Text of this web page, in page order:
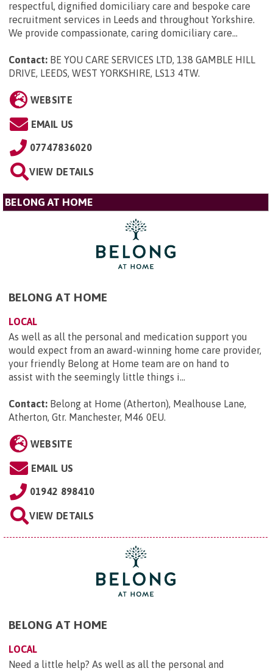
respectful, dignified domiciliary care and bespoke care
recruitment services in Leeds and throughout Yorkshire.
We provide compassionate, caring domiciliary care...
Contact: BE YOU CARE SERVICES LTD, 138 GAMBLE HILL
DRIVE, LEEDS, WEST YORKSHIRE, LS13 4TW.
WEBSITE
EMAIL US
07747836020
VIEW DETAILS
BELONG AT HOME
BELONG AT HOME
LOCAL
As well as all the personal and medication support you
would expect from an award-winning home care provider,
your friendly Belong at Home team are on hand to
assist with the seemingly little things i...
Contact: Belong at Home (Atherton), Mealhouse Lane,
Atherton, Gtr. Manchester, M46 0EU.
WEBSITE
EMAIL US
01942 898410
VIEW DETAILS
BELONG AT HOME
LOCAL
Need a little help? As well as all the personal and